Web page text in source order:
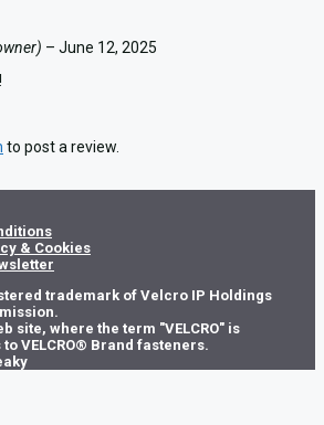
– June 12, 2025
to post a review.
& Cookies
trademark of Velcro IP Holdings
site, where the term "VELCRO" is
VELCRO® Brand fasteners.